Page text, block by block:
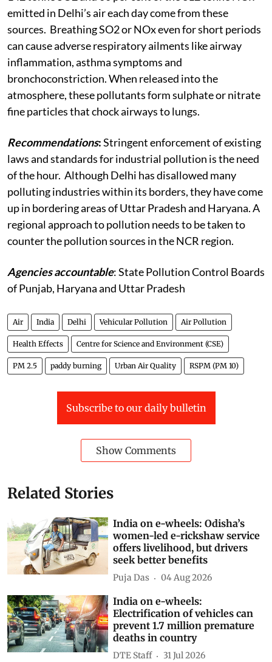
emitted in Delhi’s air each day come from these
sources. Breathing SO2 or NOx even for short periods
can cause adverse respiratory ailments like airway
inflammation, asthma symptoms and
bronchoconstriction. When released into the
atmosphere, these pollutants form sulphate or nitrate
fine particles that chock airways to lungs.
Recommendations:Stringent enforcement of existing
laws and standards for industrial pollution is the need
of the hour. Although Delhi has disallowed many
polluting industries within its borders, they have come
up in bordering areas of Uttar Pradesh and Haryana. A
regional approach to pollution needs to be taken to
counter the pollution sources in the NCR region.
Agencies accountable: State Pollution Control Boards
of Punjab, Haryana and Uttar Pradesh
Air India Delhi Vehicular Pollution Air Pollution
Health Effects Centre for Science and Environment (CSE)
PM 2.5 paddy burning Urban Air Quality RSPM (PM 10)
Subscribe to our daily bulletin
Show Comments
Related Stories
India on e-wheels: Odisha’s
women-led e-rickshaw service
offers livelihood, but drivers
seek better benefits
Puja Das 04 Aug 2026
India on e-wheels:
Electrification of vehicles can
prevent 1.7 million premature
deaths in country
DTE Staff 31 Jul 2026